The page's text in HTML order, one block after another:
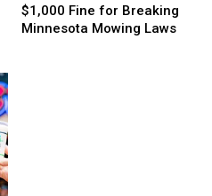
Fine
for
$1,000 Fine for Breaking
Minnesota Mowing Laws
Fine
for